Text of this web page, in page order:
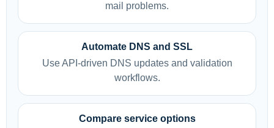
mail problems.
Automate DNS and SSL
Use API-driven DNS updates and validation
workflows.
Compare service options